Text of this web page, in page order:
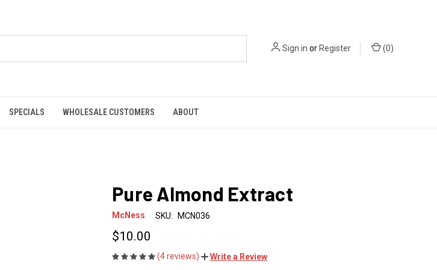
Sign in orRegister (0)
SPECIALS WHOLESALE CUSTOMERS ABOUT
Pure Almond Extract
McNess SKU: MCN036
$10.00
(4 reviews) Write a Review